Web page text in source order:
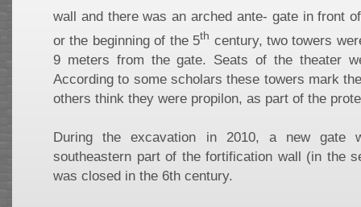
wall and there was an arched ante- gate in front
or the beginning of the 5th century, two towers
9 meters from the gate. Seats of the theater
According to some scholars these towers mark
others think they were propilon, as part of the
During the excavation in 2010, a new gate
southeastern part of the fortification wall (in the
was closed in the 6th century.